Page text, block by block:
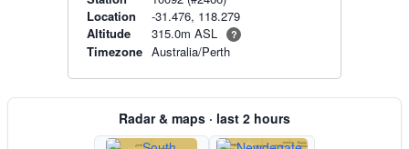
Location
-31.476, 118.279
Altitude
315.0m ASL ?
Timezone Australia/Perth
Radar & maps · last 2 hours